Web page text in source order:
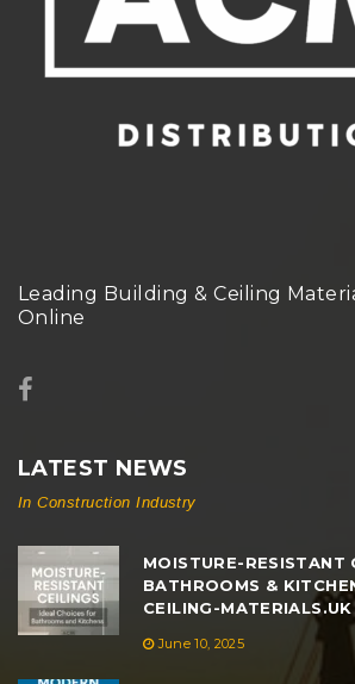
Leading Building & Ceiling
Online
LATEST NEWS
In Construction Industry
MOISTURE-RESISTANT
BATHROOMS &
CEILING-MATERIALS.UK
June 10, 2025